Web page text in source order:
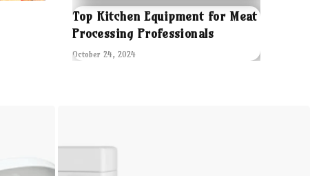
Top Kitchen Equipment for Meat
Processing Professionals
October 24, 2024